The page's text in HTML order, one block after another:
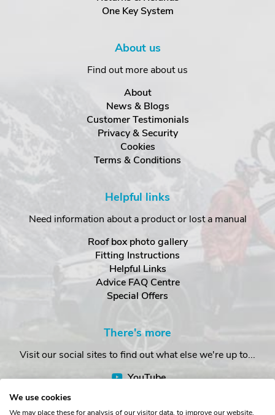
One Key System
About us
Find out more about us
About
News & Blogs
Customer Testimonials
Privacy & Security
Cookies
Terms & Conditions
Helpful links
Need information about a product or lost a manual
Roof box photo gallery
Fitting Instructions
Helpful Links
Advice FAQ Centre
Special Offers
There's more
Visit our social sites to find out what else we're up to...
YouTube
We use cookies
We may place these for analysis of our visitor data, to improve our website,